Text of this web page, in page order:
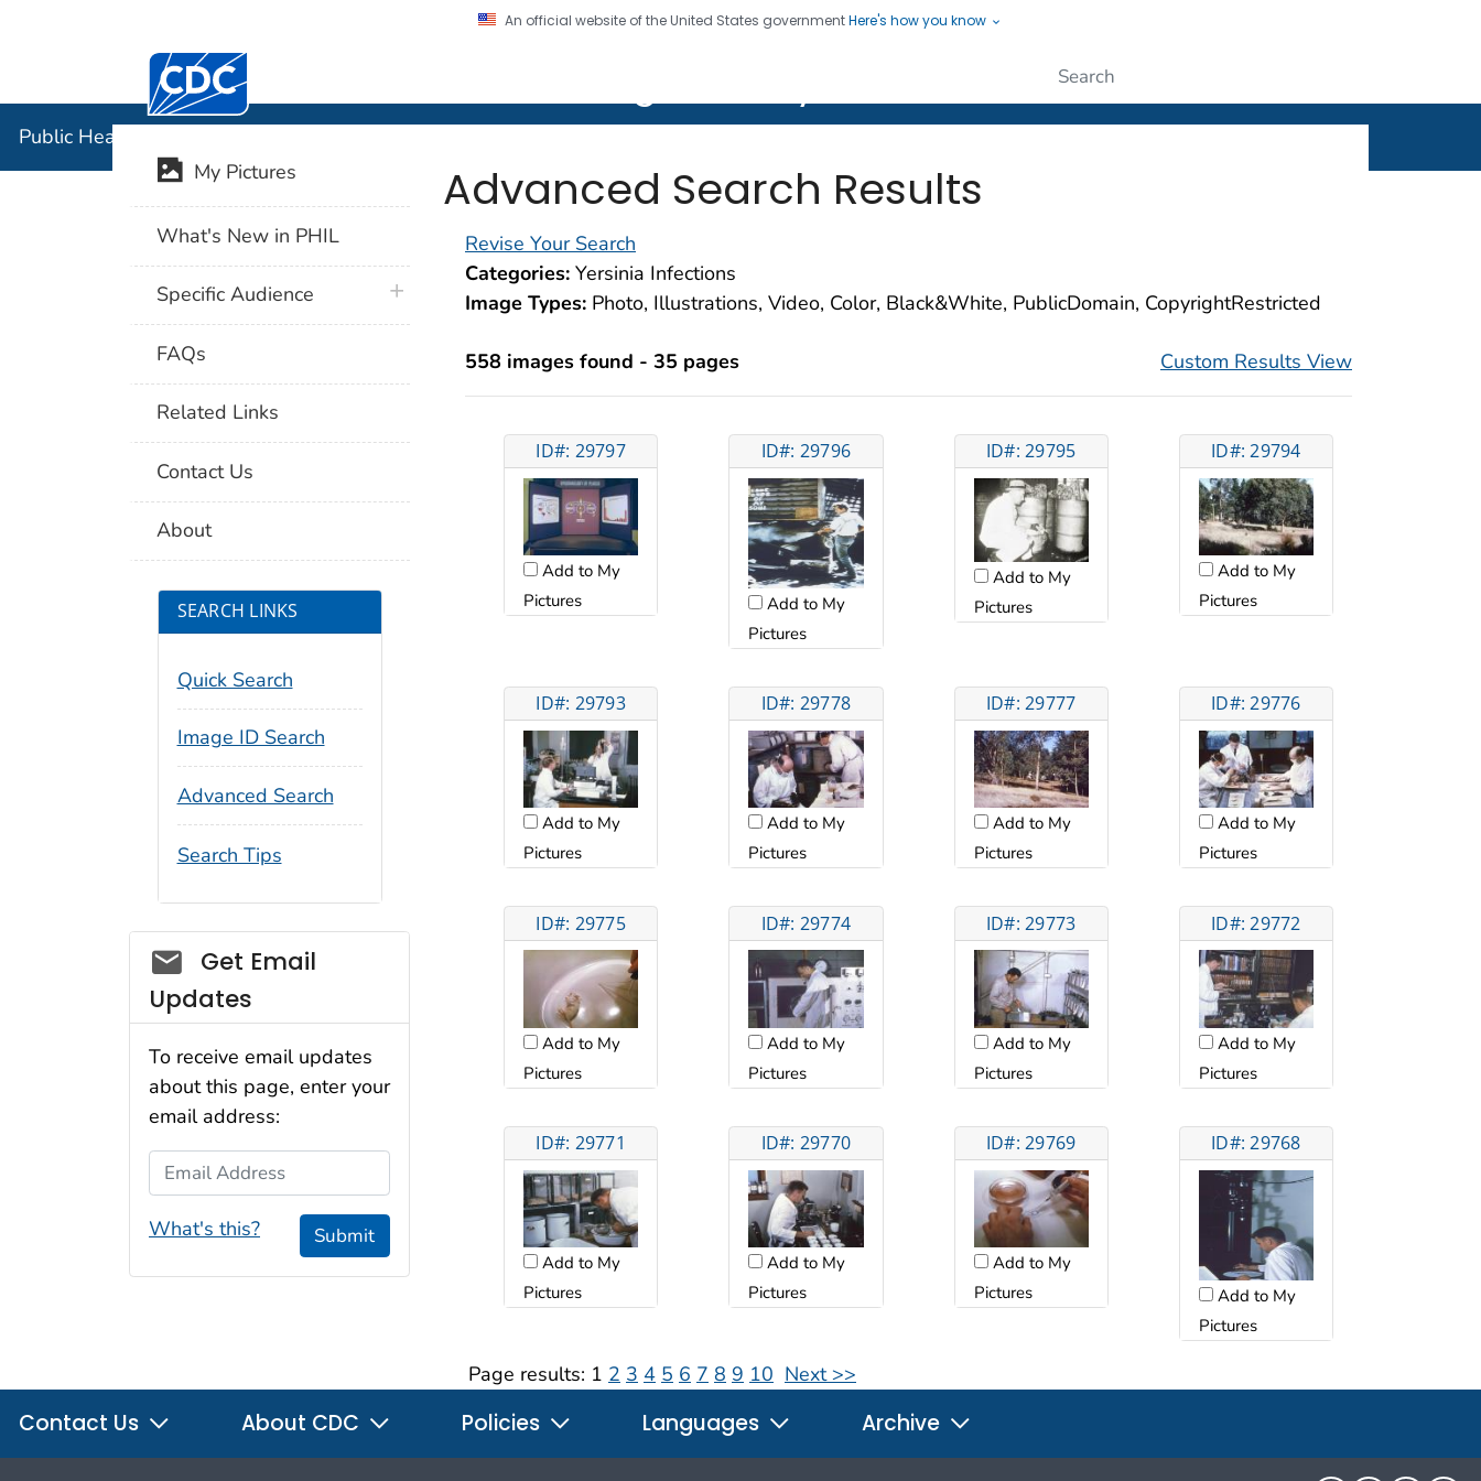
An official website of the United States governmentHere's how you know
Centers for Disease Control and Prevention. CDC twenty four seven. Saving Lives, Protecting People
Public Health Image Library (PHIL)
Advanced Search Results
Revise Your Search
Categories: Yersinia Infections
Image Types: Photo, Illustrations, Video, Color, Black&White, PublicDomain, CopyrightRestricted
558 images found - 35 pages Custom Results View
ID#: 29797
Add to My
Pictures
ID#: 29796
Add to My
Pictures
ID#: 29795
Add to My
Pictures
ID#: 29794
Add to My
Pictures
ID#: 29793
Add to My
Pictures
ID#: 29778
Add to My
Pictures
ID#: 29777
Add to My
Pictures
ID#: 29776
Add to My
Pictures
ID#: 29775
Add to My
Pictures
ID#: 29774
Add to My
Pictures
ID#: 29773
Add to My
Pictures
ID#: 29772
Add to My
Pictures
ID#: 29771
Add to My
Pictures
ID#: 29770
Add to My
Pictures
ID#: 29769
Add to My
Pictures
ID#: 29768
Add to My
Pictures
Page results: 1 2 3 4 5 6 7 8 9 10 Next >>
My Pictures
What's New in PHIL
Specific Audience plus icon
FAQs
Related Links
Contact Us
About
SEARCH LINKS
Quick Search
Image ID Search
Advanced Search
Search Tips
Social_govd
Get Email
Updates
To receive email updates
about this page, enter your
email address:
Email Address
What's this? Submit
Contact Us About CDC Policies Languages Archive